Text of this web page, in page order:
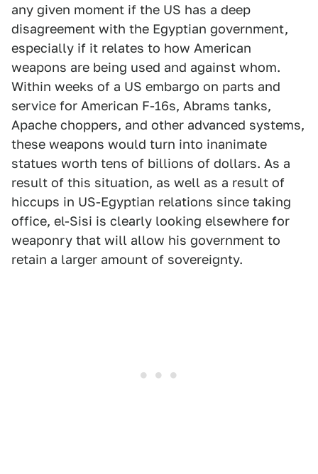
any given moment if the US has a deep
disagreement with the Egyptian government,
especially if it relates to how American
weapons are being used and against whom.
Within weeks of a US embargo on parts and
service for American F-16s, Abrams tanks,
Apache choppers, and other advanced systems,
these weapons would turn into inanimate
statues worth tens of billions of dollars. As a
result of this situation, as well as a result of
hiccups in US-Egyptian relations since taking
office, el-Sisi is clearly looking elsewhere for
weaponry that will allow his government to
retain a larger amount of sovereignty.